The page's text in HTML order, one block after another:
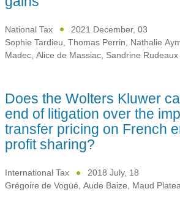
National Tax
2021 December, 03
Sophie Tardieu, Thomas Perrin, Nathalie
Madec, Alice de Massiac, Sandrine Rudeaux
Does the Wolters Kluwer
end of litigation over the
transfer pricing on French
profit sharing?
International Tax
2018 July, 18
Grégoire de Vogüé, Aude Baize, Maud